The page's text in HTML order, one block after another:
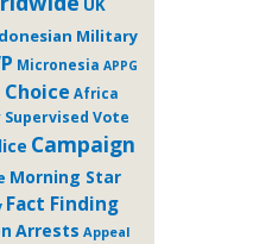
UK
Military
Micronesia APPG
Africa
Vote
Campaign
Morning Star
Fact Finding
Arrests Appeal